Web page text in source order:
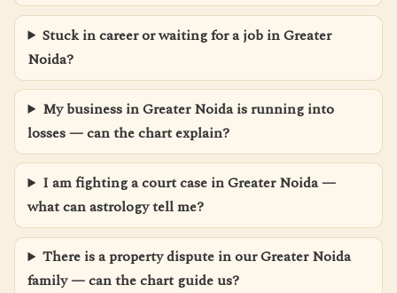
Stuck in career or waiting for a job in Greater
Noida?
My business in Greater Noida is running into
losses — can the chart explain?
I am fighting a court case in Greater Noida —
what can astrology tell me?
There is a property dispute in our Greater Noida
family — can the chart guide us?